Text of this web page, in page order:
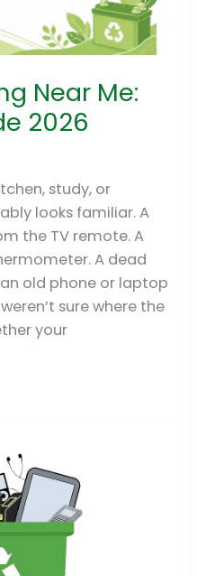
Near Me:
2026
study, or
looks familiar. A
the TV remote. A
A dead
old phone or laptop
sure where the
your